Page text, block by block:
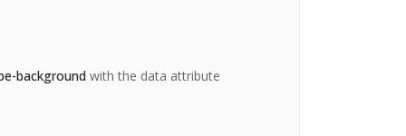
background with the data attribute